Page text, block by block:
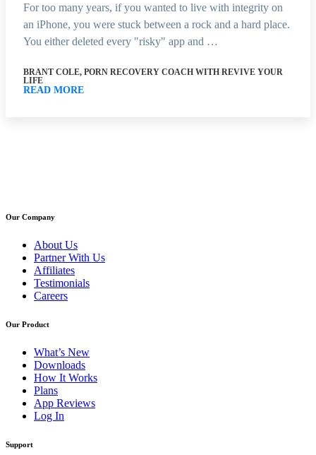
For too many years, if you wanted to live with integrity on
an iPhone, you were stuck between a rock and a hard place.
You either deleted every "risky" app and …
BRANT COLE, PORN RECOVERY COACH WITH REVIVE YOUR
LIFE
READ MORE
Our Company
About Us
Partner With Us
Affiliates
Testimonials
Careers
Our Product
What’s New
Downloads
How It Works
Plans
App Reviews
Log In
Support